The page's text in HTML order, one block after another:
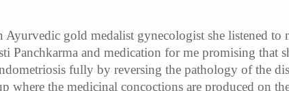
gold medalist gynecologist she listened to
Panchkarma and medication for me promising that
fully by reversing the pathology of the
where the medicinal concoctions are produced on